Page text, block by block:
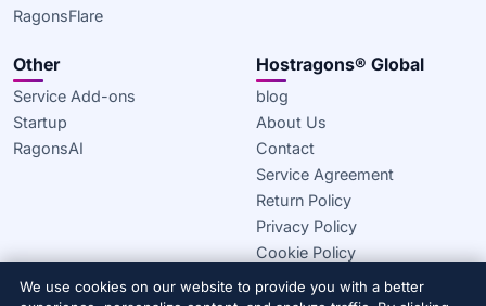
RagonsFlare
Other
Service Add-ons
Startup
RagonsAI
Hostragons® Global
blog
About Us
Contact
Service Agreement
Return Policy
Privacy Policy
Cookie Policy
© 2020–2026 Hostragons® Global — A Draconis Infrastructure,
We use cookies on our website to provide you with a better